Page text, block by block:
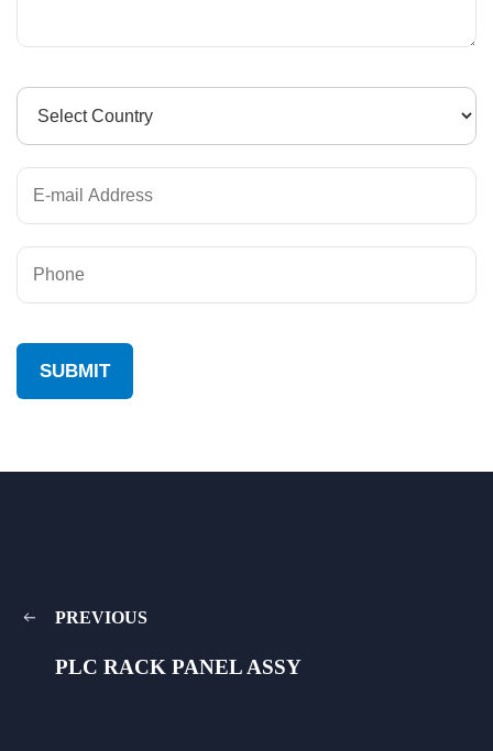
PREVIOUS
PLC RACK PANEL ASSY